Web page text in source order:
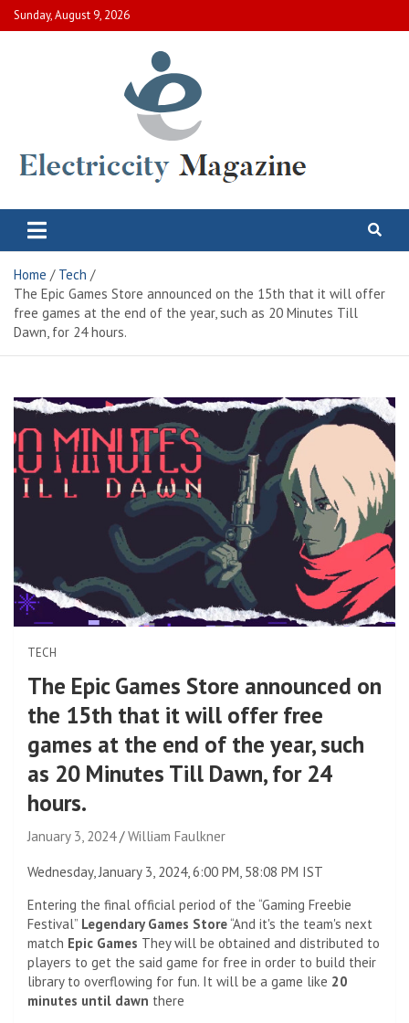
Skip
to
Sunday, August 9, 2026
Electric City Magazine
Home
Tech
The Epic Games Store announced on the 15th that it will offer
free games at the end of the year, such as 20 Minutes Till
Dawn, for 24 hours.
TECH
The Epic Games Store announced on
the 15th that it will offer free
games at the end of the year, such
as 20 Minutes Till Dawn, for 24
hours.
January 3, 2024 William Faulkner
Wednesday, January 3, 2024, 6:00 PM, 58:08 PM IST
Entering the final official period of the “Gaming Freebie
Festival” Legendary Games Store “And it's the team's next
match Epic Games They will be obtained and distributed to
players to get the said game for free in order to build their
library to overflowing for fun. It will be a game like 20
minutes until dawn there